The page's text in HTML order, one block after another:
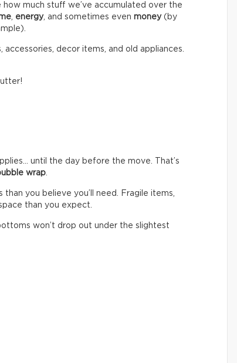
much stuff we’ve accumulated over the
energy, and sometimes even money(by
decor items, and old appliances.
until the day before the move. That’s
wrap
you believe you’ll need. Fragile items,
than you expect.
won’t drop out under the slightest